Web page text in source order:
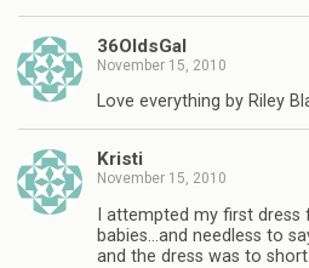
36OldsGal
November 15, 2010
Love everything by Riley
Kristi
November 15, 2010
I attempted my first
babies…and needless to
and the dress was to